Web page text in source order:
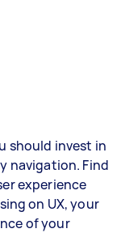
should invest in
navigation. Find
experience
on UX, your
of your